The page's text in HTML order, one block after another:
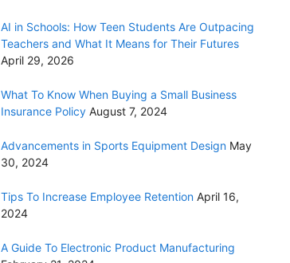
AI in Schools: How Teen Students Are Outpacing
Teachers and What It Means for Their Futures
April 29, 2026
What To Know When Buying a Small Business
Insurance Policy August 7, 2024
Advancements in Sports Equipment Design May
30, 2024
Tips To Increase Employee Retention April 16,
2024
A Guide To Electronic Product Manufacturing